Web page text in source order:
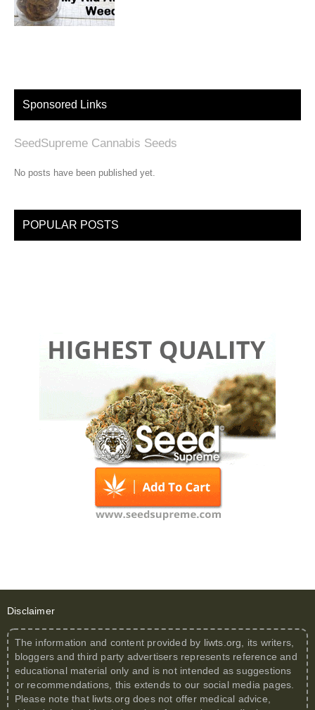
Sponsored Links
SeedSupreme Cannabis Seeds
No posts have been published yet.
POPULAR POSTS
Disclaimer
The information and content provided by liwts.org, its writers,
bloggers and third party advertisers represents reference and
educational material only and is not intended as suggestions
or recommendations, this extends to our social media pages.
Please note that liwts.org does not offer medical advice,